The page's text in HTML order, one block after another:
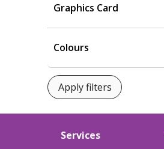
Graphics Card
Colours
Services